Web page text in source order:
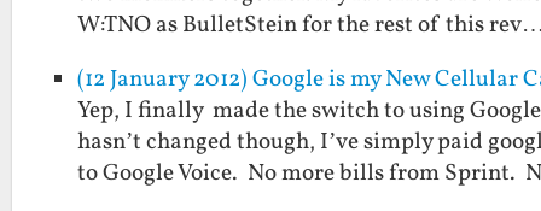
W:TNO as BulletStein for the rest of this
(12 January 2012) Google is my New Cellular
Yep, I finally made the switch to using
hasn’t changed though, I’ve simply paid
to Google Voice. No more bills from Sprint.